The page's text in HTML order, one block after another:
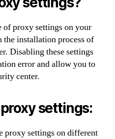
of proxy settings on your
installation process of
Disabling these settings
error and allow you to
center.
settings:
proxy settings on different